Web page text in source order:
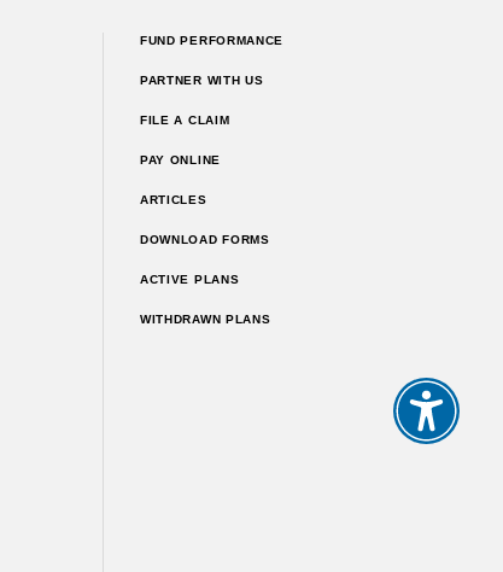
FUND PERFORMANCE
PARTNER WITH US
FILE A CLAIM
PAY ONLINE
ARTICLES
DOWNLOAD FORMS
ACTIVE PLANS
WITHDRAWN PLANS